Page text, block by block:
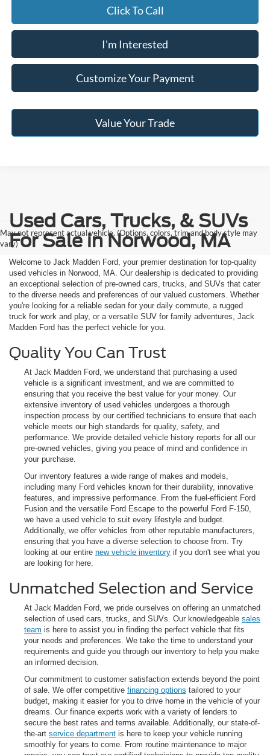
Click To Call
I'm Interested
Customize Your Payment
Value Your Trade
May not represent actual vehicle. (Options, colors, trim and body style may
vary)
Used Cars, Trucks, & SUVs
For Sale in Norwood, MA
Welcome to Jack Madden Ford, your premier destination for top-quality
used vehicles in Norwood, MA. Our dealership is dedicated to providing
an exceptional selection of pre-owned cars, trucks, and SUVs that cater
to the diverse needs and preferences of our valued customers. Whether
you're looking for a reliable sedan for your daily commute, a rugged
truck for work and play, or a versatile SUV for family adventures, Jack
Madden Ford has the perfect vehicle for you.
Quality You Can Trust
At Jack Madden Ford, we understand that purchasing a used
vehicle is a significant investment, and we are committed to
ensuring that you receive the best value for your money. Our
extensive inventory of used vehicles undergoes a thorough
inspection process by our certified technicians to ensure that each
vehicle meets our high standards for quality, safety, and
performance. We provide detailed vehicle history reports for all our
pre-owned vehicles, giving you peace of mind and confidence in
your purchase.
Our inventory features a wide range of makes and models,
including many Ford vehicles known for their durability, innovative
features, and impressive performance. From the fuel-efficient Ford
Fusion and the versatile Ford Escape to the powerful Ford F-150,
we have a used vehicle to suit every lifestyle and budget.
Additionally, we offer vehicles from other reputable manufacturers,
ensuring that you have a diverse selection to choose from. Try
looking at our entire new vehicle inventory if you don't see what you
are looking for here.
Unmatched Selection and Service
At Jack Madden Ford, we pride ourselves on offering an unmatched
selection of used cars, trucks, and SUVs. Our knowledgeable sales
team is here to assist you in finding the perfect vehicle that fits
your needs and preferences. We take the time to understand your
requirements and guide you through our inventory to help you make
an informed decision.
Our commitment to customer satisfaction extends beyond the point
of sale. We offer competitive financing options tailored to your
budget, making it easier for you to drive home in the vehicle of your
dreams. Our finance experts work with a variety of lenders to
secure the best rates and terms available. Additionally, our state-of-
the-art service department is here to keep your vehicle running
smoothly for years to come. From routine maintenance to major